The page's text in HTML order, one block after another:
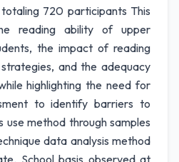
720 participants This
reading ability of upper
the impact of reading
and the adequacy
highlighting the need for
to identify barriers to
use method through samples
data analysis method
School basis observed at